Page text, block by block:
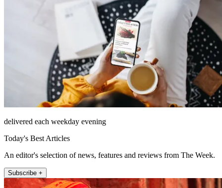
delivered each weekday evening
Today's Best Articles
An editor's selection of news, features and reviews from The Week.
Subscribe +